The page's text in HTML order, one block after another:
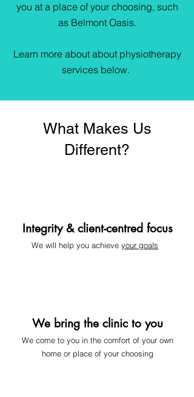
you at a place of your choosing, such
as Belmont Oasis.
Learn more about about physiotherapy
services below.
What Makes Us
Different?
Integrity & client-centred focus
We will help you achieve your goals
We bring the clinic to you
We come to youin the comfort of your own
home or place of your choosing